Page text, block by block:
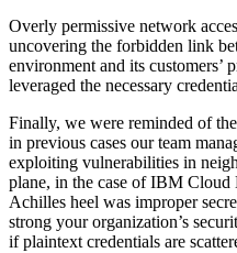
Overly permissive network
uncovering the forbidden link
environment and its customers’
leveraged the necessary
Finally, we were reminded of
in previous cases our team
exploiting vulnerabilities in
plane, in the case of IBM Cloud
Achilles heel was improper
strong your organization’s
if plaintext credentials are